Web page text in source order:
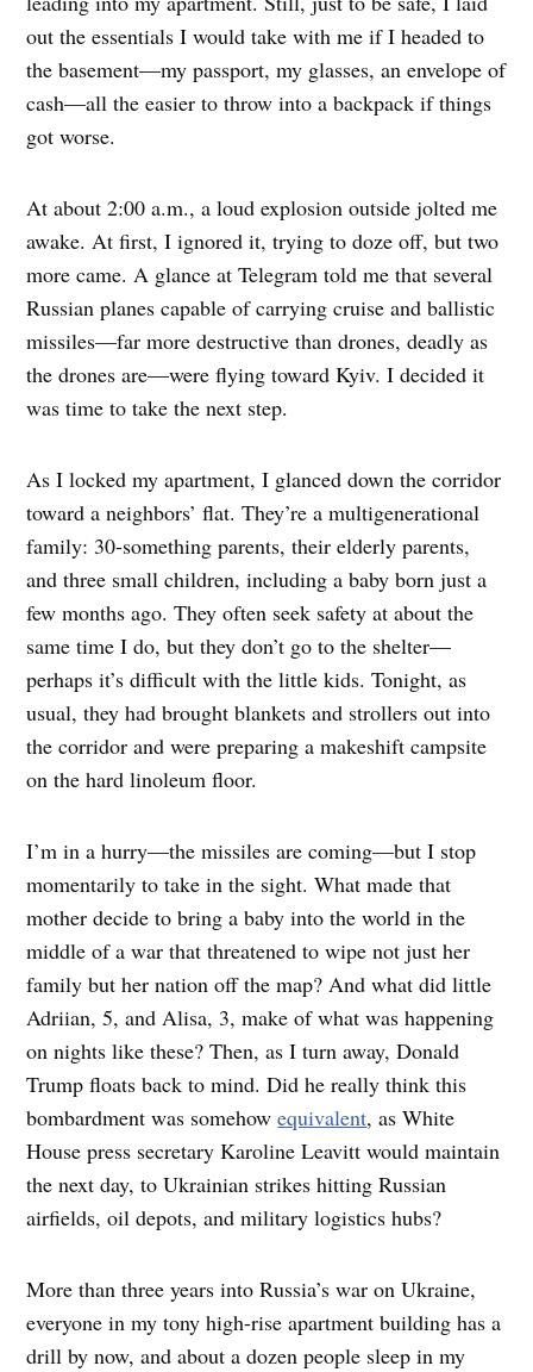
out the essentials I would take with me if I headed to
the basement—my passport, my glasses, an envelope of
cash—all the easier to throw into a backpack if things
got worse.
At about 2:00 a.m., a loud explosion outside jolted me
awake. At first, I ignored it, trying to doze off, but two
more came. A glance at Telegram told me that several
Russian planes capable of carrying cruise and ballistic
missiles—far more destructive than drones, deadly as
the drones are—were flying toward Kyiv. I decided it
was time to take the next step.
As I locked my apartment, I glanced down the corridor
toward a neighbors’ flat. They’re a multigenerational
family: 30-something parents, their elderly parents,
and three small children, including a baby born just a
few months ago. They often seek safety at about the
same time I do, but they don’t go to the shelter—
perhaps it’s difficult with the little kids. Tonight, as
usual, they had brought blankets and strollers out into
the corridor and were preparing a makeshift campsite
on the hard linoleum floor.
I’m in a hurry—the missiles are coming—but I stop
momentarily to take in the sight. What made that
mother decide to bring a baby into the world in the
middle of a war that threatened to wipe not just her
family but her nation off the map? And what did little
Adriian, 5, and Alisa, 3, make of what was happening
on nights like these? Then, as I turn away, Donald
Trump floats back to mind. Did he really think this
bombardment was somehowequivalent, as White
House press secretary Karoline Leavitt would maintain
the next day, to Ukrainian strikes hitting Russian
airfields, oil depots, and military logistics hubs?
More than three years into Russia’s war on Ukraine,
everyone in my tony high-rise apartment building has a
drill by now, and about a dozen people sleep in my